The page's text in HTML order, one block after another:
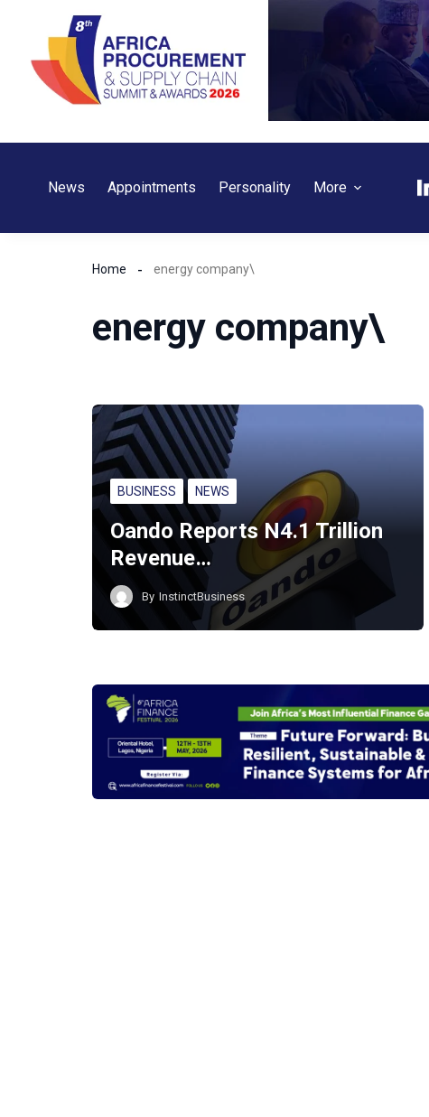
content
News Appointments Personality More
Home energy company\
energy company\
BUSINESS NEWS
Oando Reports N4.1 Trillion
Revenue…
By InstinctBusiness